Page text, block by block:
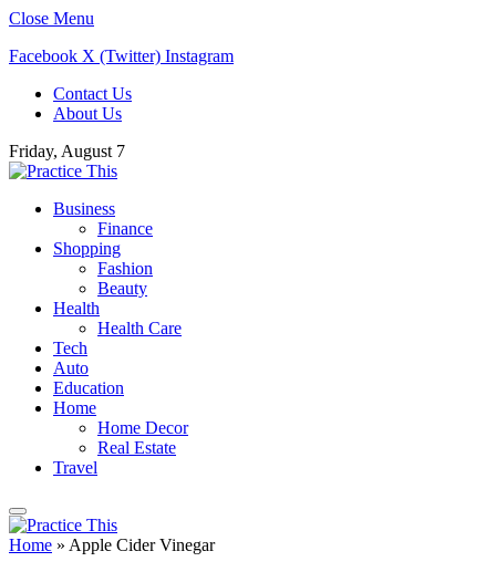
Close Menu
Facebook X (Twitter) Instagram
Contact Us
About Us
Friday, August 7
Business
Finance
Shopping
Fashion
Beauty
Health
Health Care
Tech
Auto
Education
Home
Home Decor
Real Estate
Travel
Home » Apple Cider Vinegar